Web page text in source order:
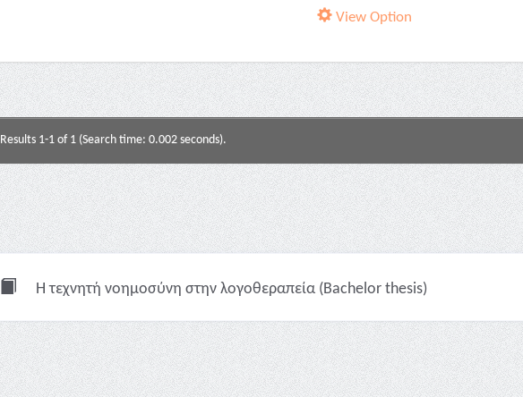
View Option
Results 1-1 of 1 (Search time: 0.002 seconds).
Η τεχνητή νοημοσύνη στην λογοθεραπεία (Bachelor thesis)